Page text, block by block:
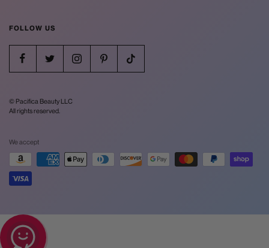
FOLLOW US
© Pacifica Beauty LLC
All rights reserved.
We accept